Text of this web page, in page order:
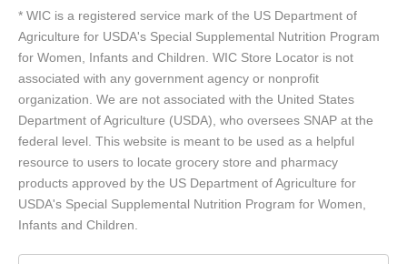
* WIC is a registered service mark of the US Department of
Agriculture for USDA's Special Supplemental Nutrition Program
for Women, Infants and Children. WIC Store Locator is not
associated with any government agency or nonprofit
organization. We are not associated with the United States
Department of Agriculture (USDA), who oversees SNAP at the
federal level. This website is meant to be used as a helpful
resource to users to locate grocery store and pharmacy
products approved by the US Department of Agriculture for
USDA's Special Supplemental Nutrition Program for Women,
Infants and Children.